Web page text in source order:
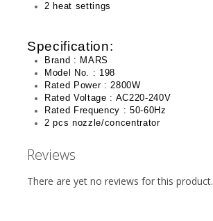
2 heat settings
Specification:
Brand : MARS
Model No. : 198
Rated Power : 2800W
Rated Voltage : AC220-240V
Rated Frequency : 50-60Hz
2 pcs nozzle/concentrator
Reviews
There are yet no reviews for this product.